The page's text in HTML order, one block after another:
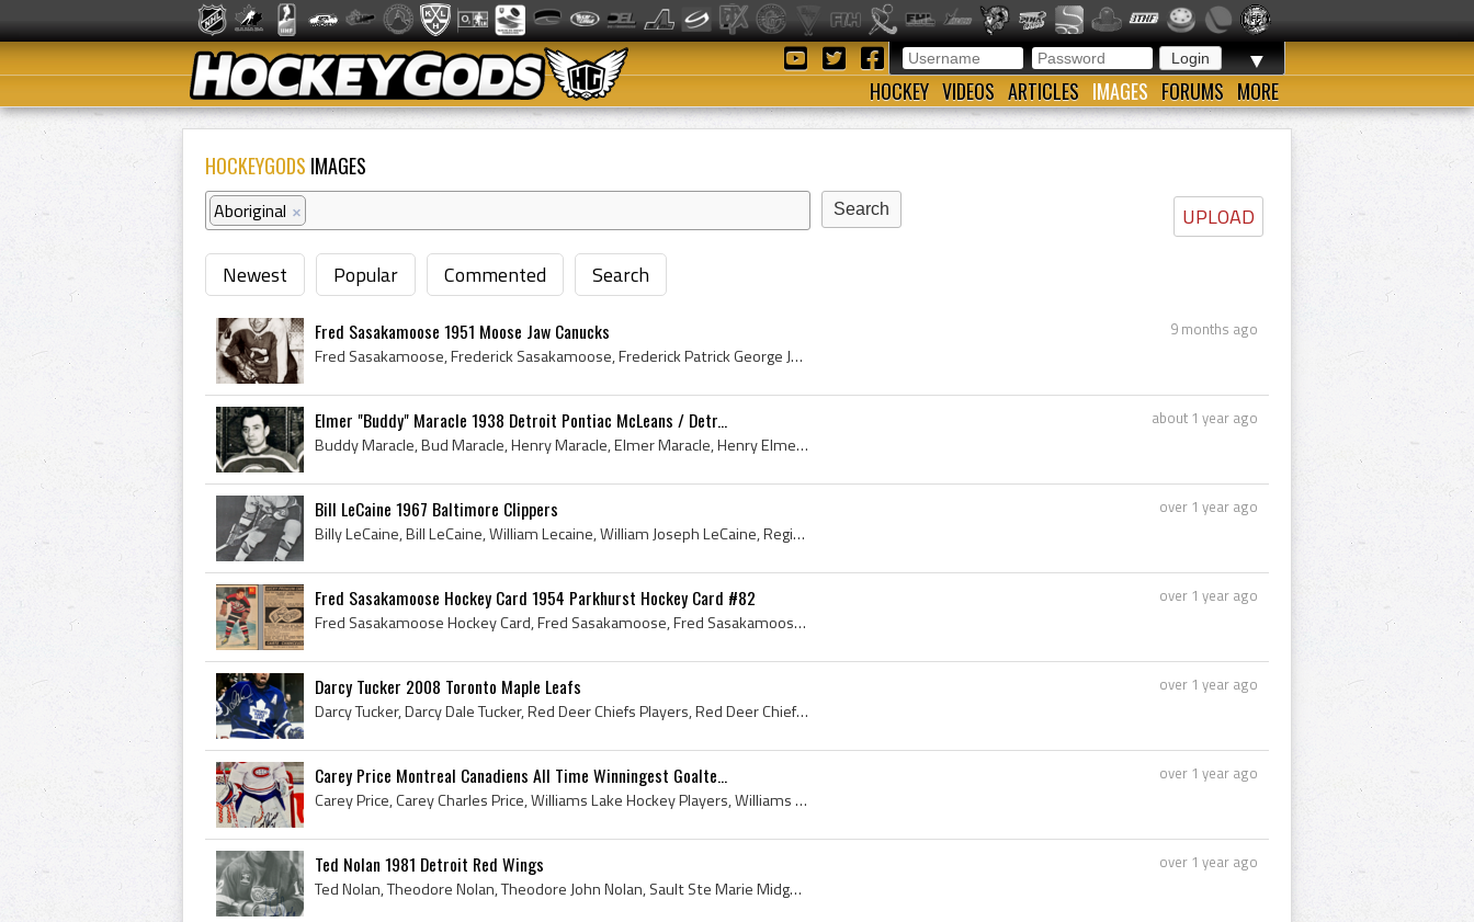
▼
HOCKEY VIDEOS ARTICLES IMAGES FORUMS MORE
HOCKEYGODS IMAGES
UPLOAD
Aboriginal ×
Newest Popular Commented Search
9 months ago
Fred Sasakamoose 1951 Moose Jaw Canucks
Fred Sasakamoose, Frederick Sasakamoose, Frederick Patrick George Joseph Sasakamoose, Fred Sasakamoose History, Chief Running Deer, Frederick Chief...
about 1 year ago
Elmer "Buddy" Maracle 1938 Detroit Pontiac McLeans / Detr...
Buddy Maracle, Bud Maracle, Henry Maracle, Elmer Maracle, Henry Elmer Maracle, Henry Buddy Maracle, Henry Maracle Bio, Buddy Maracle Bio, Henry Mar...
over 1 year ago
Bill LeCaine 1967 Baltimore Clippers
Billy LeCaine, Bill LeCaine, William Lecaine, William Joseph LeCaine, Regina Pats Players, Regina Pats History, University of North Dakota Hockey P...
over 1 year ago
Fred Sasakamoose Hockey Card 1954 Parkhurst Hockey Card #82
Fred Sasakamoose Hockey Card, Fred Sasakamoose, Fred Sasakamoose History, Frederick Sasakamoose, Frederick Patrick George Joseph Sasakamoose, Chief...
over 1 year ago
Darcy Tucker 2008 Toronto Maple Leafs
Darcy Tucker, Darcy Dale Tucker, Red Deer Chiefs Players, Red Deer Chiefs History, Kamloops Blazers Players, Kamloops Blazers Ex Players, Kamloops ...
over 1 year ago
Carey Price Montreal Canadiens All Time Winningest Goalte...
Carey Price, Carey Charles Price, Williams Lake Hockey Players, Williams Lake Hockey History, Williams Lake TimberWolves Goalie, Williams Lake Timb...
over 1 year ago
Ted Nolan 1981 Detroit Red Wings
Ted Nolan, Theodore Nolan, Theodore John Nolan, Sault Ste Marie Midget Players, Sault Ste Marie Midget History, Kenora Thistles Jr Players, Kenora ...